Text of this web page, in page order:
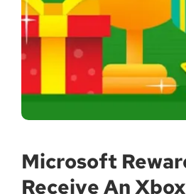
Microsoft
Receive An